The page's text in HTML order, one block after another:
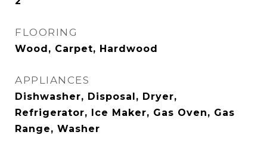
FLOORING
Wood, Carpet, Hardwood
APPLIANCES
Dishwasher, Disposal, Dryer,
Refrigerator, Ice Maker, Gas Oven, Gas
Range, Washer